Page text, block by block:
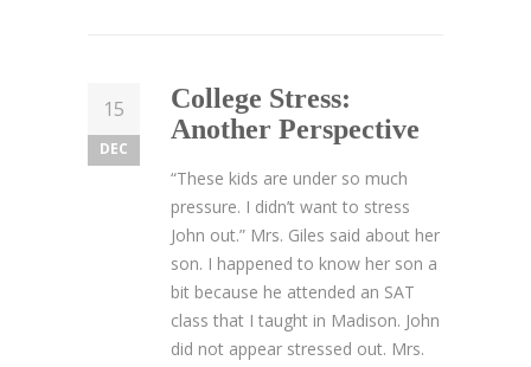
15
DEC
College Stress:
Another Perspective
“These kids are under so much
pressure. I didn’t want to stress
John out.” Mrs. Giles said about her
son. I happened to know her son a
bit because he attended an SAT
class that I taught in Madison. John
did not appear stressed out. Mrs.